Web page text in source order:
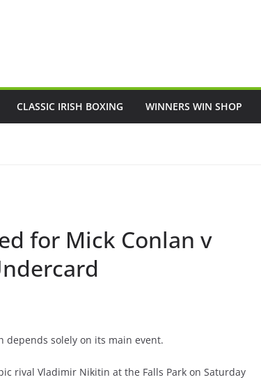
CLASSIC IRISH BOXING WINNERS WIN SHOP
for Mick Conlan v
depends solely on its main event.
rival Vladimir Nikitin at the Falls Park on Saturday